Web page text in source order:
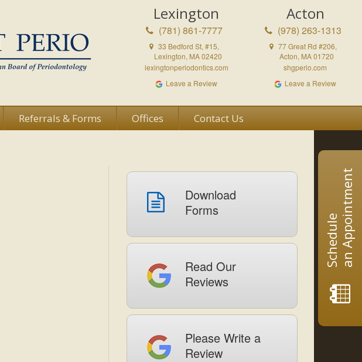
Lexington
(781) 861-7777
33 Bedford St, #15,
Lexington, MA 02420
lexingtonperiodontics.com
Leave a Review
Acton
(978) 263-1313
77 Great Rd #206,
Acton, MA 01720
shgperio.com
Leave a Review
Referrals & Forms Offices Contact Us
Download
Forms
Read Our
Reviews
Please Write a
Review
Schedulean Appointment